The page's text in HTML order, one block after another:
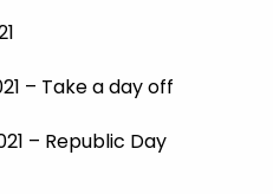
– Take a day off
– Republic Day